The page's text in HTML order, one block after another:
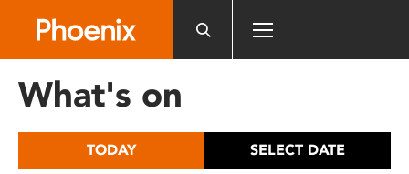
includes
What's on
TODAY SELECT DATE